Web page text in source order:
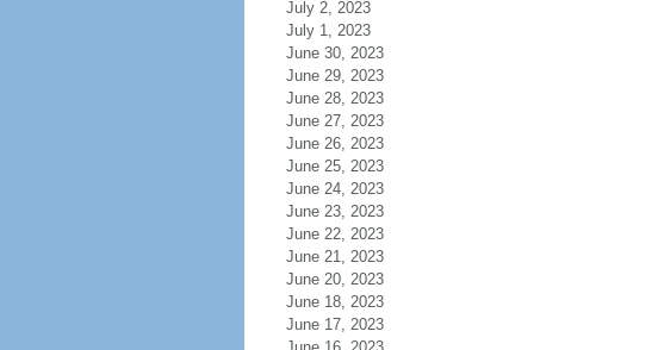
July 2, 2023
July 1, 2023
June 30, 2023
June 29, 2023
June 28, 2023
June 27, 2023
June 26, 2023
June 25, 2023
June 24, 2023
June 23, 2023
June 22, 2023
June 21, 2023
June 20, 2023
June 18, 2023
June 17, 2023